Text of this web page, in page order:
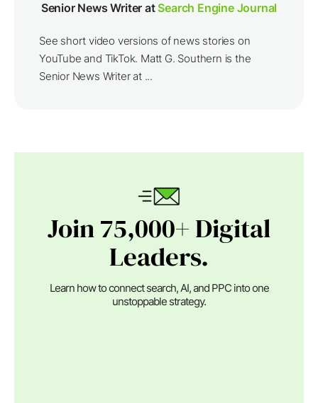
Senior News Writer atSearch Engine Journal
See short video versions of news stories on
YouTube and TikTok. Matt G. Southern is the
Senior News Writer at ...
Join 75,000+ Digital
Leaders.
Learn how to connect search, AI, and PPC into one
unstoppable strategy.